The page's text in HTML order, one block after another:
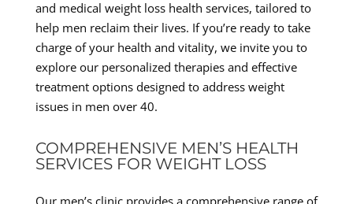
and medical weight loss health services, tailored to
help men reclaim their lives. If you’re ready to take
charge of your health and vitality, we invite you to
explore our personalized therapies and effective
treatment options designed to address weight
issues in men over 40.
COMPREHENSIVE MEN’S HEALTH
SERVICES FOR WEIGHT LOSS
Our men’s clinic provides a comprehensive range of